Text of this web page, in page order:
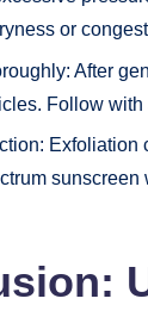
or
After
Follow
Exfoliation